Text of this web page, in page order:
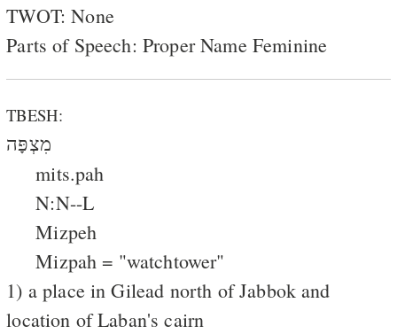
TWOT: None
Parts of Speech: Proper Name Feminine
TBESH:
מִצְפָּה
mits.pah
N:N--L
Mizpeh
Mizpah = "watchtower"
1) a place in Gilead north of Jabbok and
location of Laban's cairn